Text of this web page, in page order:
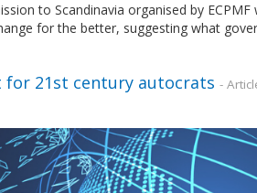
to Scandinavia organised by
for the better, suggesting what
for 21st century autocrats -